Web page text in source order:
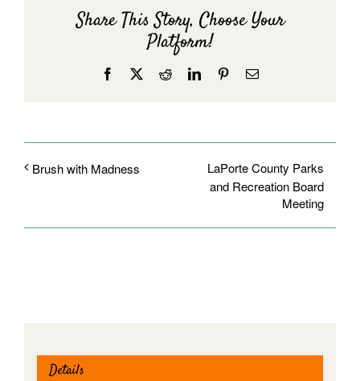
Share This Story, Choose Your
Platform!
Facebook RedditLinkedInPinterestEmail
Brush with Madness
LaPorte County Parks
and Recreation Board
Meeting
Details